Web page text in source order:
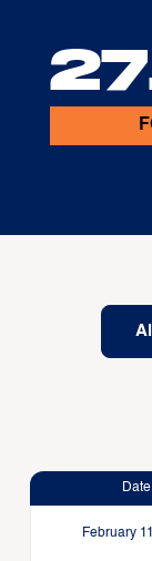
All
Date
February